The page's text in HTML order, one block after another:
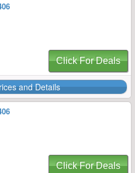
Click For Deals
and Details
Click For Deals